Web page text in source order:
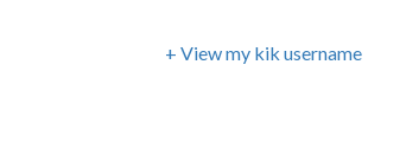
+ View my kik username